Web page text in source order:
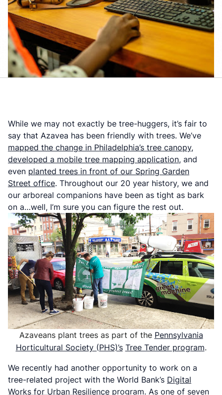
While we may not exactly be tree-huggers, it’s fair to
say that Azavea has been friendly with trees. We’ve
mapped the change in Philadelphia’s tree canopy,
developed a mobile tree mapping application, and
even planted trees in front of our Spring Garden
Street office. Throughout our 20 year history, we and
our arboreal companions have been as tight as bark
on a…well, I’m sure you can figure the rest out.
Azaveans plant trees as part of the Pennsylvania
Horticultural Society (PHS)’s Tree Tender program.
We recently had another opportunity to work on a
tree-related project with the World Bank’s Digital
Works for Urban Resilience program. As one of seven